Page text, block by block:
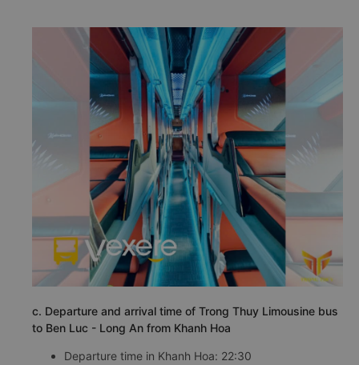
c. Departure and arrival time of Trong Thuy Limousine bus
to Ben Luc - Long An from Khanh Hoa
Departure time in Khanh Hoa: 22:30